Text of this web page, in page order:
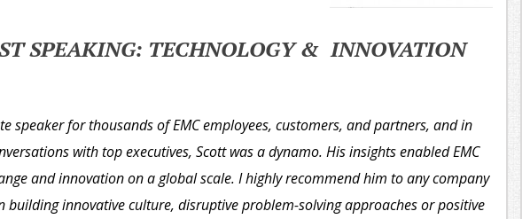
SPEAKING: TECHNOLOGY & INNOVATION
speaker for thousands of EMC employees, customers, and partners, and in
with top executives, Scott was a dynamo. His insights enabled EMC
and innovation on a global scale. I highly recommend him to any company
building innovative culture, disruptive problem-solving approaches or positive